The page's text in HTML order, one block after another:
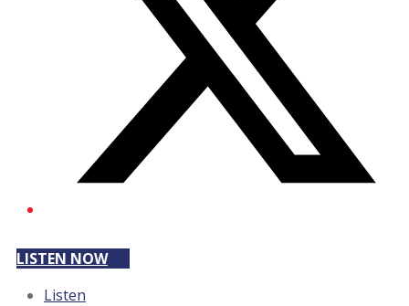
LISTEN NOW
Listen